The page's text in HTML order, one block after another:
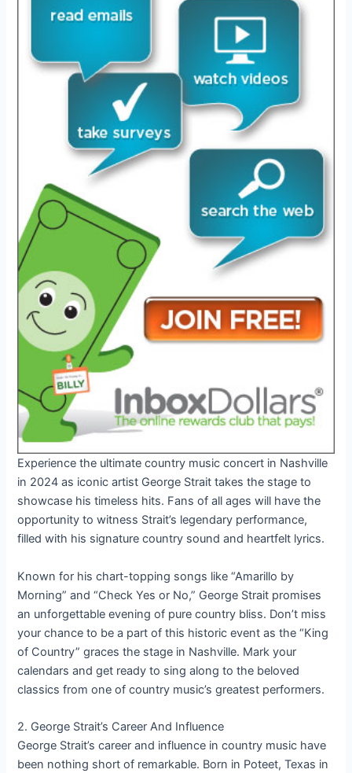
Experience the ultimate country music concert in Nashville
in 2024 as iconic artist George Strait takes the stage to
showcase his timeless hits. Fans of all ages will have the
opportunity to witness Strait’s legendary performance,
filled with his signature country sound and heartfelt lyrics.
Known for his chart-topping songs like “Amarillo by
Morning” and “Check Yes or No,” George Strait promises
an unforgettable evening of pure country bliss. Don’t miss
your chance to be a part of this historic event as the “King
of Country” graces the stage in Nashville. Mark your
calendars and get ready to sing along to the beloved
classics from one of country music’s greatest performers.
2. George Strait’s Career And Influence
George Strait’s career and influence in country music have
been nothing short of remarkable. Born in Poteet, Texas in